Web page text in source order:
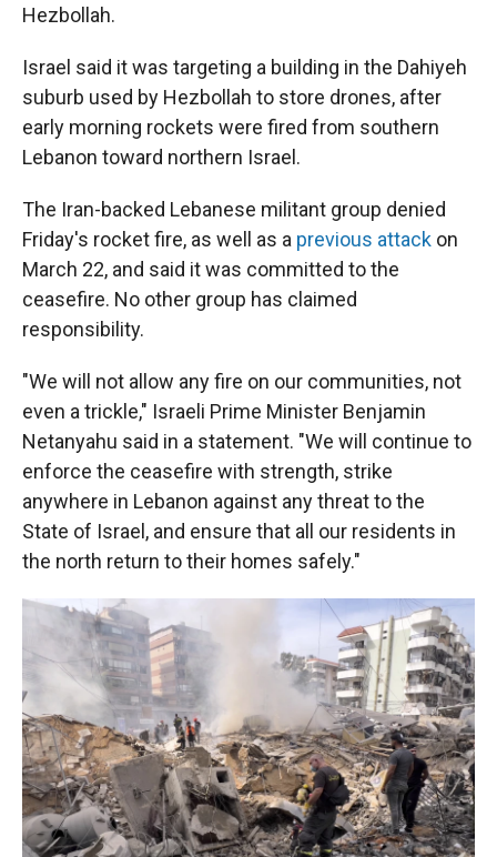
Hezbollah.
Israel said it was targeting a building in the Dahiyeh
suburb used by Hezbollah to store drones, after
early morning rockets were fired from southern
Lebanon toward northern Israel.
The Iran-backed Lebanese militant group denied
Friday's rocket fire, as well as a previous attack on
March 22, and said it was committed to the
ceasefire. No other group has claimed
responsibility.
"We will not allow any fire on our communities, not
even a trickle," Israeli Prime Minister Benjamin
Netanyahu said in a statement. "We will continue to
enforce the ceasefire with strength, strike
anywhere in Lebanon against any threat to the
State of Israel, and ensure that all our residents in
the north return to their homes safely."